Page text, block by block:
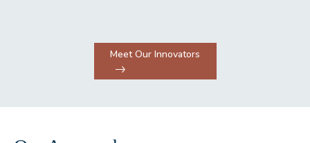
Meet Our Innovators